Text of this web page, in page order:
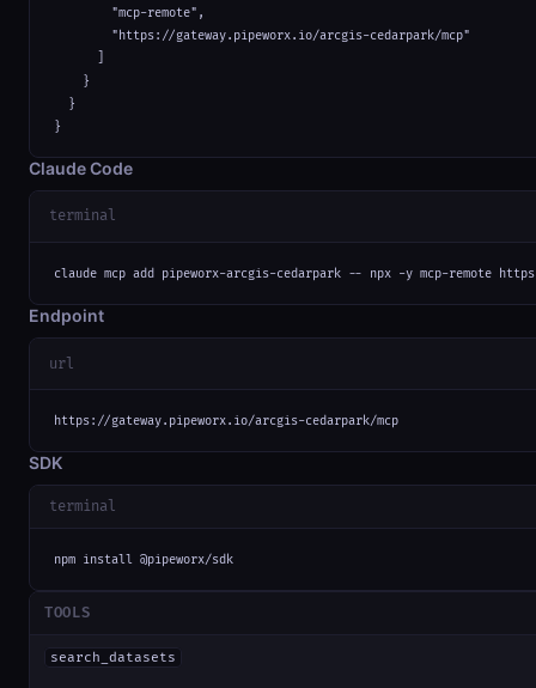
        "mcp-remote",
        "https://gateway.pipeworx.io/arcgis-cedarpark/mcp"
    }
  }
}
Claude Code
terminal
claude mcp add pipeworx-arcgis-cedarpark -- npx -y mcp-remote
Endpoint
url
https://gateway.pipeworx.io/arcgis-cedarpark/mcp
SDK
terminal
npm install @pipeworx/sdk
TOOLS
search_datasets